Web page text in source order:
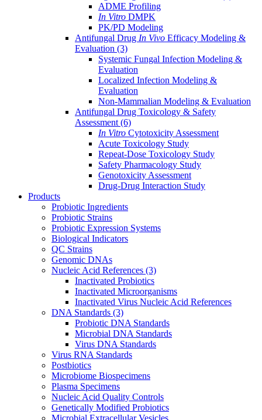
ADME Profiling
In Vitro DMPK
PK/PD Modeling
Antifungal Drug In Vivo Efficacy Modeling &
Evaluation (3)
Systemic Fungal Infection Modeling &
Evaluation
Localized Infection Modeling &
Evaluation
Non-Mammalian Modeling & Evaluation
Antifungal Drug Toxicology & Safety
Assessment (6)
In Vitro Cytotoxicity Assessment
Acute Toxicology Study
Repeat-Dose Toxicology Study
Safety Pharmacology Study
Genotoxicity Assessment
Drug-Drug Interaction Study
Products
Probiotic Ingredients
Probiotic Strains
Probiotic Expression Systems
Biological Indicators
QC Strains
Genomic DNAs
Nucleic Acid References (3)
Inactivated Probiotics
Inactivated Microorganisms
Inactivated Virus Nucleic Acid References
DNA Standards (3)
Probiotic DNA Standards
Microbial DNA Standards
Virus DNA Standards
Virus RNA Standards
Postbiotics
Microbiome Biospecimens
Plasma Specimens
Nucleic Acid Quality Controls
Genetically Modified Probiotics
Microbial Extracellular Vesicles